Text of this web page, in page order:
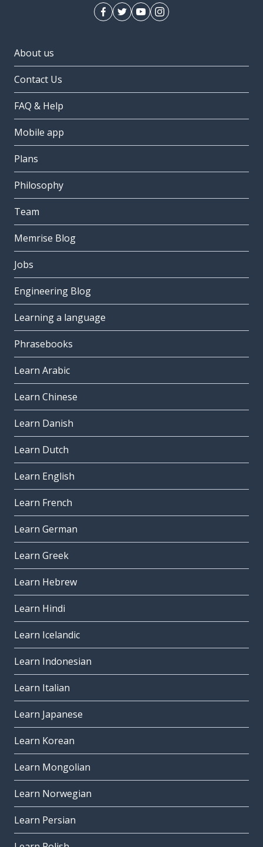
About us
Contact Us
FAQ & Help
Mobile app
Plans
Philosophy
Team
Memrise Blog
Jobs
Engineering Blog
Learning a language
Phrasebooks
Learn Arabic
Learn Chinese
Learn Danish
Learn Dutch
Learn English
Learn French
Learn German
Learn Greek
Learn Hebrew
Learn Hindi
Learn Icelandic
Learn Indonesian
Learn Italian
Learn Japanese
Learn Korean
Learn Mongolian
Learn Norwegian
Learn Persian